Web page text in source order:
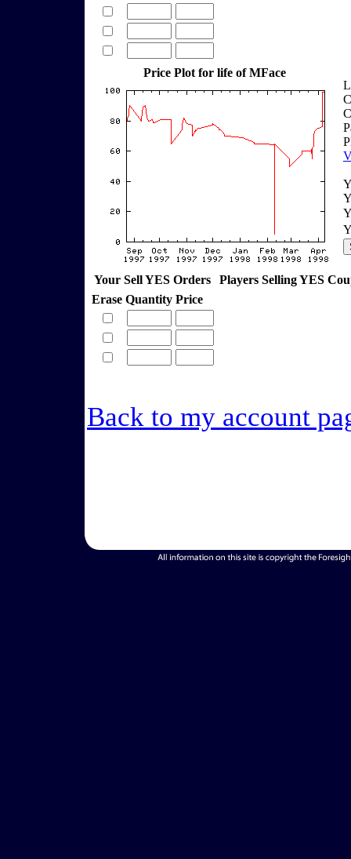
Price Plot for life of MFace
Your Sell YES Orders
Players Selling YES
Erase Quantity Price
Back to my account